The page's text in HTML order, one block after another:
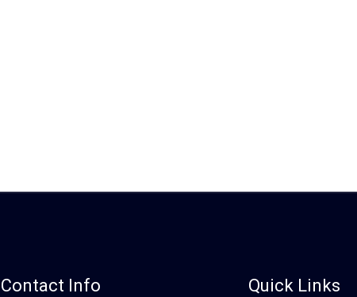
Contact Info Quick Links